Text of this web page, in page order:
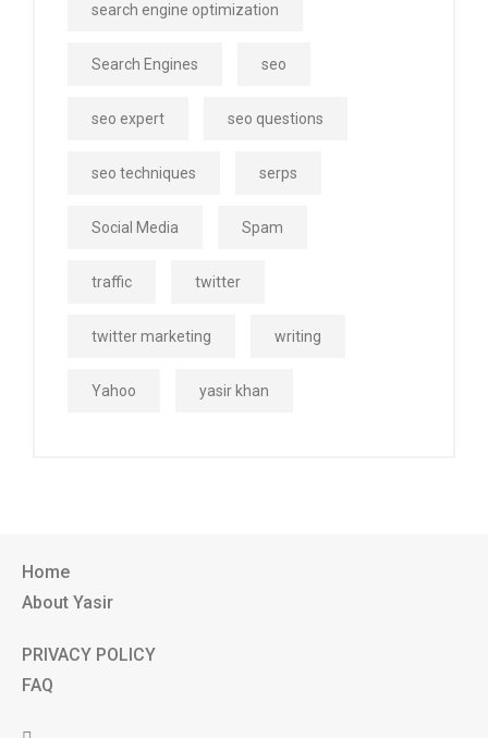
search engine optimization
Search Engines seo
seo expert seo questions
seo techniques serps
Social Media Spam
traffic twitter
twitter marketing writing
Yahoo yasir khan
Home
About Yasir
PRIVACY POLICY
FAQ